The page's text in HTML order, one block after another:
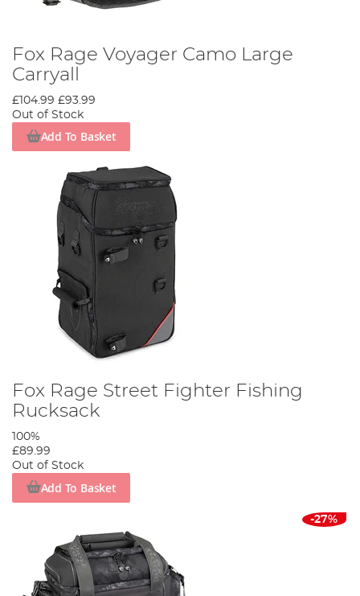
Fox Rage Voyager Camo Large
Carryall
£104.99 £93.99
Out of Stock
Add To Basket
Fox Rage Street Fighter Fishing
Rucksack
100%
£89.99
Out of Stock
Add To Basket
-27%